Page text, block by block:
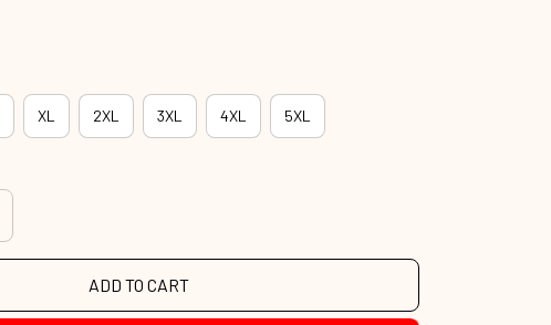
XL 2XL 3XL 4XL 5XL
ADD TO CART